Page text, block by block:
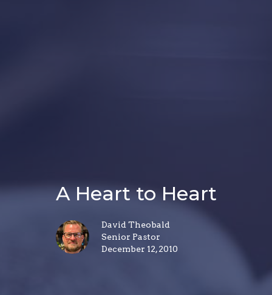
A Heart to Heart
David Theobald
Senior Pastor
December 12, 2010